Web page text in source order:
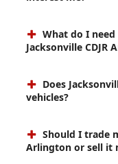
What do I
Jacksonville CDJR
Does
vehicles?
Should I trade
Arlington or sell it